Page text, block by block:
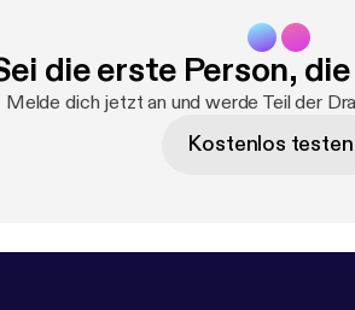
die erste Person,
Melde dich jetzt an und werde Teil der
Kostenlos testen